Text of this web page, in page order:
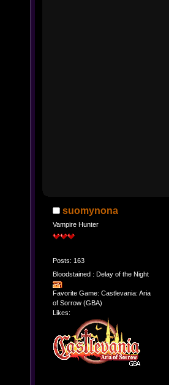
suomynona
Vampire Hunter
Posts: 163
Bloodstained : Delay of the Night
Favorite Game: Castlevania: Aria
of Sorrow (GBA)
Likes: